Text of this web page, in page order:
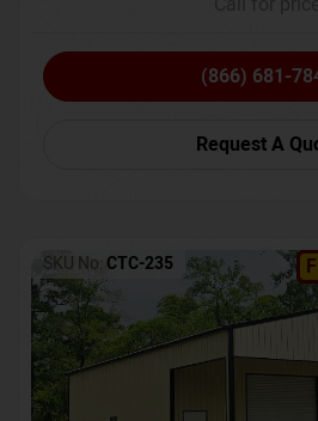
(866) 681-
Request A
SKU No: CTC-235